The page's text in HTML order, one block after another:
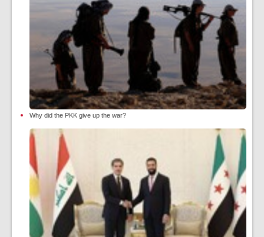
Why did the PKK give up the war?